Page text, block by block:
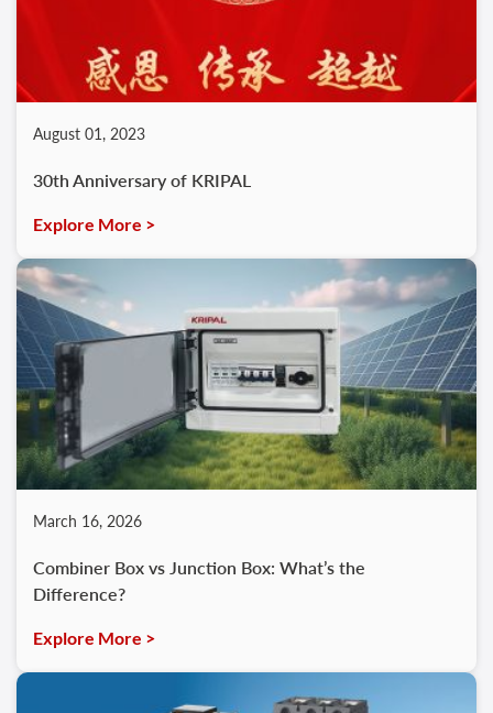
August 01, 2023
30th Anniversary of KRIPAL
Explore More >
March 16, 2026
Combiner Box vs Junction Box: What’s the
Difference?
Explore More >